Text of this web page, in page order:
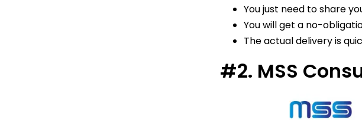
You just need to share
You will get a no-
The actual delivery is
#2. MSS